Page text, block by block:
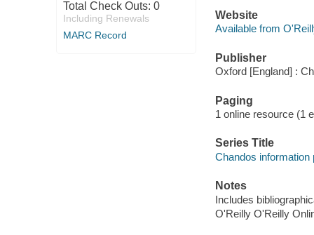
Total Check Outs: 0
Including Renewals
MARC Record
Website
Available from
Publisher
Oxford [England] :
Paging
1 online resource (1
Series Title
Chandos
Notes
Includes
O'Reilly O'Reilly